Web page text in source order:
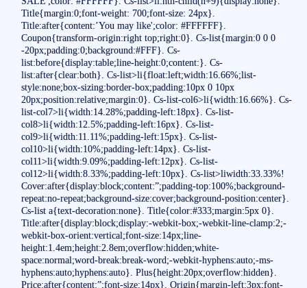
Title{margin:0;font-weight: 700;font-size: 24px}.
Title:after{content:’You may like';color: #FFFFFF}.
Coupon{transform-origin:right top;right:0}. Cs-list{margin:0 0 0
-20px;padding:0;background:#FFF}. Cs-
list:before{display:table;line-height:0;content:}. Cs-
list:after{clear:both}. Cs-list>li{float:left;width:16.66%;list-
style:none;box-sizing:border-box;padding:10px 0 10px
20px;position:relative;margin:0}. Cs-list-col6>li{width:16.66%}. Cs-
list-col7>li{width:14.28%;padding-left:18px}. Cs-list-
col8>li{width:12.5%;padding-left:16px}. Cs-list-
col9>li{width:11.11%;padding-left:15px}. Cs-list-
col10>li{width:10%;padding-left:14px}. Cs-list-
col11>li{width:9.09%;padding-left:12px}. Cs-list-
col12>li{width:8.33%;padding-left:10px}. Cs-list>liwidth:33.33%!
Cover:after{display:block;content:”;padding-top:100%;background-
repeat:no-repeat;background-size:cover;background-position:center}.
Cs-list a{text-decoration:none}. Title{color:#333;margin:5px 0}.
Title:after{display:block;display:-webkit-box;-webkit-line-clamp:2;-
webkit-box-orient:vertical;font-size:14px;line-
height:1.4em;height:2.8em;overflow:hidden;white-
space:normal;word-break:break-word;-webkit-hyphens:auto;-ms-
hyphens:auto;hyphens:auto}. Plus{height:20px;overflow:hidden}.
Price:after{content:”;font-size:14px}. Origin{margin-left:3px;font-